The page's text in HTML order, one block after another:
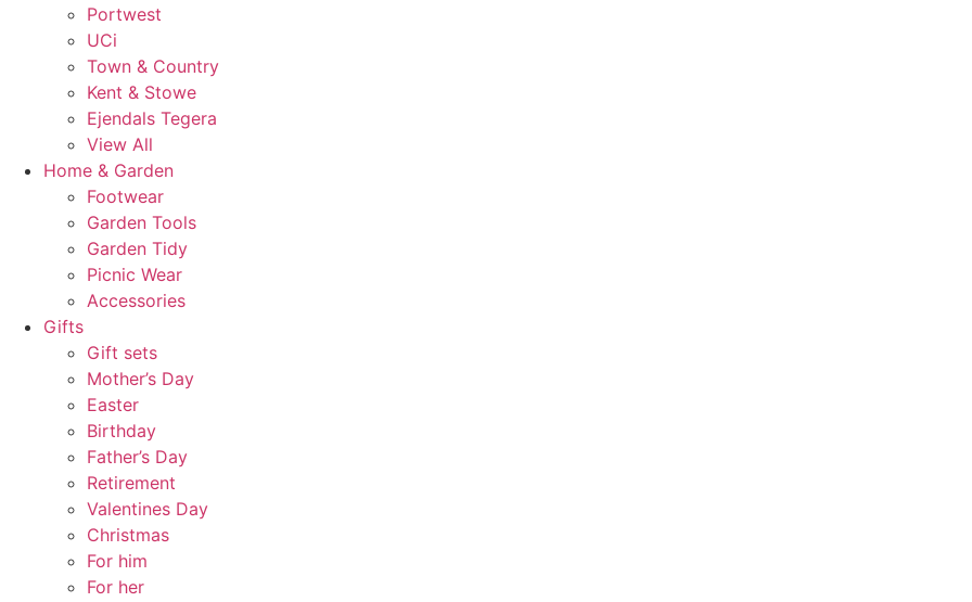
Portwest
UCi
Town & Country
Kent & Stowe
Ejendals Tegera
View All
Home & Garden
Footwear
Garden Tools
Garden Tidy
Picnic Wear
Accessories
Gifts
Gift sets
Mother’s Day
Easter
Birthday
Father’s Day
Retirement
Valentines Day
Christmas
For him
For her